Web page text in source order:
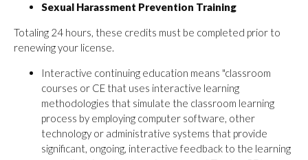
Sexual Harassment Prevention Training
Totaling 24 hours, these credits must be completed prior to
renewing your license.
Interactive continuing education means "classroom
courses or CE that uses interactive learning
methodologies that simulate the classroom learning
process by employing computer software, other
technology or administrative systems that provide
significant, ongoing, interactive feedback to the learning